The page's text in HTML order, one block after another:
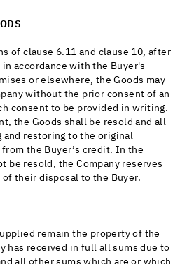
of clause 6.11 and clause 10, after
accordance with the Buyer's
or elsewhere, the Goods may
without the prior consent of an
consent to be provided in writing.
the Goods shall be resold and all
restoring to the original
the Buyer’s credit. In the
be resold, the Company reserves
their disposal to the Buyer.
remain the property of the
has received in full all sums due to
all other sums which are or which